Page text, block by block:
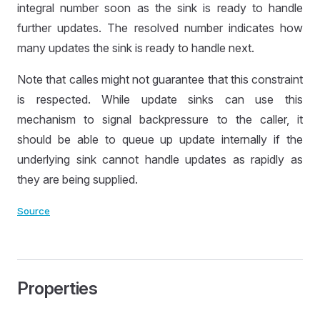
integral number soon as the sink is ready to handle
further updates. The resolved number indicates how
many updates the sink is ready to handle next.
Note that calles might not guarantee that this constraint
is respected. While update sinks can use this
mechanism to signal backpressure to the caller, it
should be able to queue up update internally if the
underlying sink cannot handle updates as rapidly as
they are being supplied.
Source
Properties